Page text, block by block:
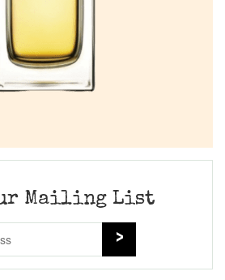
Mailing List